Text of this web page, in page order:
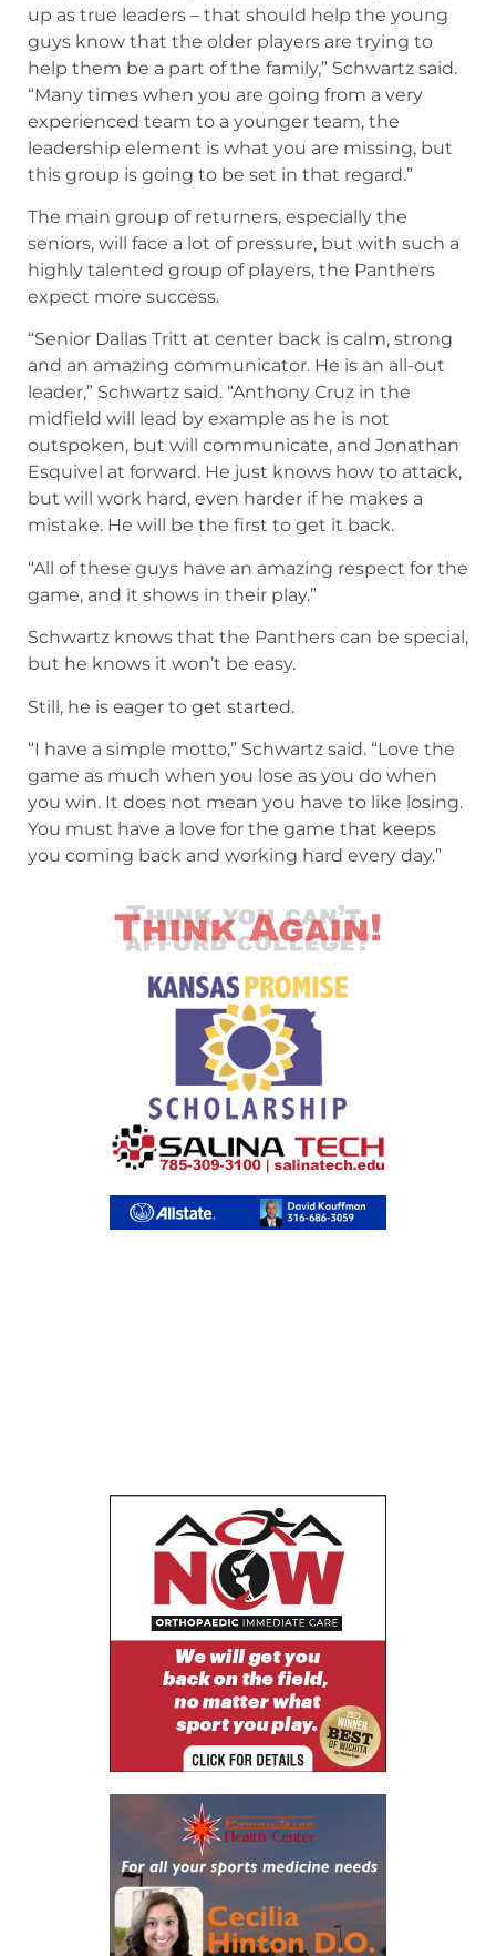
up as true leaders – that should help the young
guys know that the older players are trying to
help them be a part of the family,” Schwartz said.
“Many times when you are going from a very
experienced team to a younger team, the
leadership element is what you are missing, but
this group is going to be set in that regard.”
The main group of returners, especially the
seniors, will face a lot of pressure, but with such a
highly talented group of players, the Panthers
expect more success.
“Senior Dallas Tritt at center back is calm, strong
and an amazing communicator. He is an all-out
leader,” Schwartz said. “Anthony Cruz in the
midfield will lead by example as he is not
outspoken, but will communicate, and Jonathan
Esquivel at forward. He just knows how to attack,
but will work hard, even harder if he makes a
mistake. He will be the first to get it back.
“All of these guys have an amazing respect for the
game, and it shows in their play.”
Schwartz knows that the Panthers can be special,
but he knows it won’t be easy.
Still, he is eager to get started.
“I have a simple motto,” Schwartz said. “Love the
game as much when you lose as you do when
you win. It does not mean you have to like losing.
You must have a love for the game that keeps
you coming back and working hard every day.”